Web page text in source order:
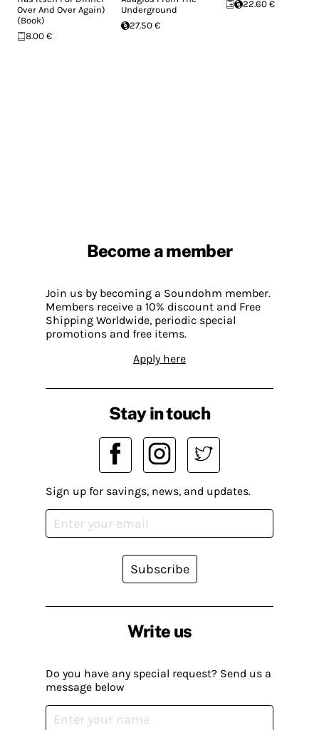
Over And Over Again)
(Book)
8.00 €
Underground
27.50 €
22.60 €
Become a member
Join us by becoming a Soundohm member.
Members receive a 10% discount and Free
Shipping Worldwide, periodic special
promotions and free items.
Apply here
Write us
Do you have any special request? Send us a
message below
Stay in touch
Sign up for savings, news, and updates.
Subscribe